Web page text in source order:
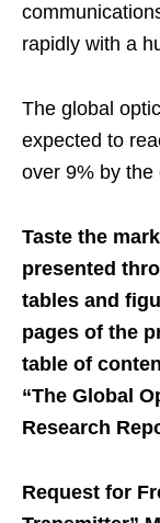
rapidly with a
The global
expected to
over 9% by the
Taste the
presented
tables and
pages of the
table of
“The Global
Research
Request for